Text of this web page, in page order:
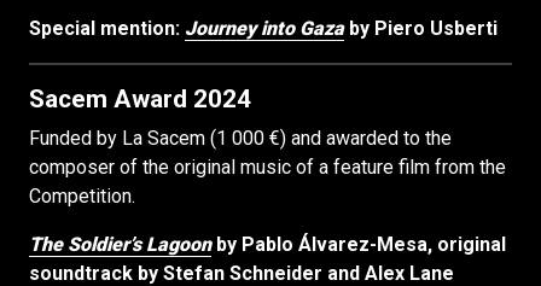
Special mention: Journey into Gaza by Piero Usberti
Sacem Award 2024
Funded by La Sacem (1 000 €) and awarded to the
composer of the original music of a feature film from the
Competition.
The Soldier’s Lagoonby Pablo Álvarez-Mesa, original
soundtrack by Stefan Schneider and Alex Lane